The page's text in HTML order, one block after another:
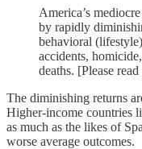
America’s
by rapidly
behavioral
accidents,
deaths. [Please read
The diminishing returns
Higher-income countries
as much as the likes of
worse average outcomes.